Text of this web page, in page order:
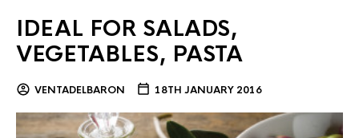
IDEAL FOR SALADS,
VEGETABLES, PASTA
VENTADELBARON 18TH JANUARY 2016